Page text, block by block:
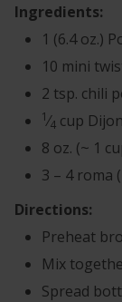
Ingredients:
1 (6.4 oz.)
10 mini
2 tsp. chili
1⁄4 cup
8 oz. (~ 1
3 – 4 roma
Directions:
Preheat
Mix
Spread